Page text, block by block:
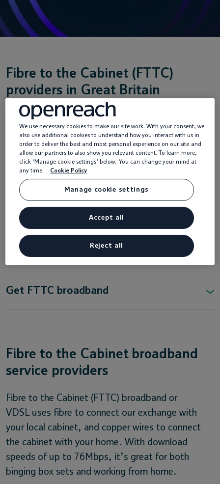
Fibre to the Cabinet (FTTC)
providers in Great Britain
FTTC for your home
FTTC for your business
Fibre to the Cabinet (FTTC)
providers in Northern Ireland
Get FTTC broadband
Fibre to the Cabinet broadband
service providers
Fibre to the Cabinet (FTTC) broadband or
VDSL uses fibre to connect our exchange with
your local cabinet, and copper wires to connect
the cabinet with your home. With download
speeds of up to 76Mbps, it’s great for both
binging box sets and working from home.
We use necessary cookies to make our site work. With your consent, we
also use additional cookies to understand how you interact with us in
order to deliver the best and most personal experience on our site and
allow our partners to also show you relevant content. To learn more,
click ‘Manage cookie settings’ below. You can change your mind at
any time.
Cookie Policy
Manage cookie settings
Reject all
Accept all